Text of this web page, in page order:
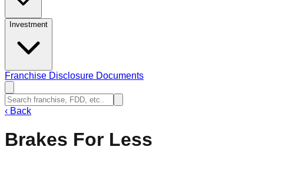
Investment
Franchise Disclosure Documents
‹ Back
Brakes For Less